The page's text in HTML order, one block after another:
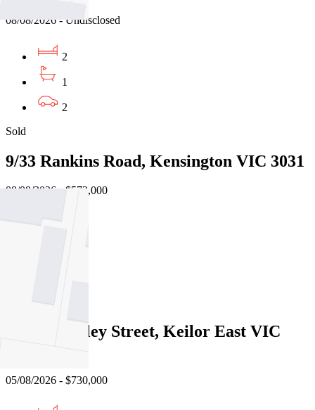
08/08/2026 - Undisclosed
2
1
2
Sold
9/33 Rankins Road, Kensington VIC 3031
08/08/2026 - $572,000
2
1
2
3/522 Buckley Street, Keilor East VIC
05/08/2026 - $730,000